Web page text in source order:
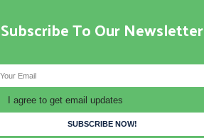
Subscribe To Our Newsletter
I agree to get email updates